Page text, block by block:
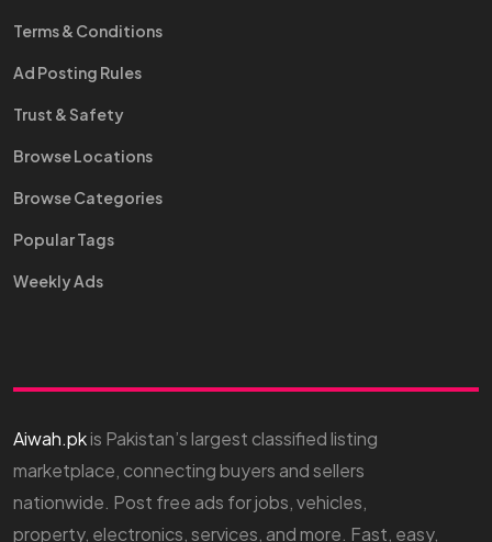
Terms & Conditions
Ad Posting Rules
Trust & Safety
Browse Locations
Browse Categories
Popular Tags
Weekly Ads
Aiwah.pkis Pakistan’s largest classified listing
marketplace, connecting buyers and sellers
nationwide. Post free ads for jobs, vehicles,
property, electronics, services, and more. Fast, easy,